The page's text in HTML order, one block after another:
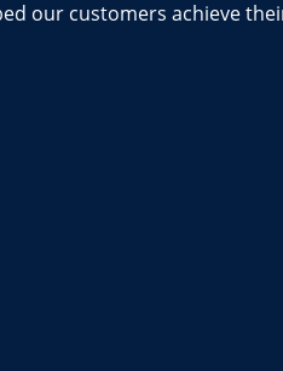
our customers achieve